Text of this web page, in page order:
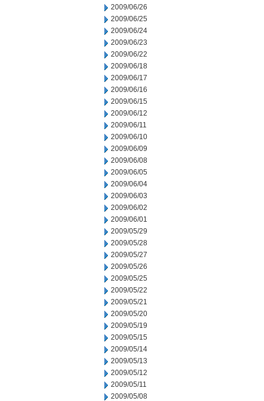
2009/06/26
2009/06/25
2009/06/24
2009/06/23
2009/06/22
2009/06/18
2009/06/17
2009/06/16
2009/06/15
2009/06/12
2009/06/11
2009/06/10
2009/06/09
2009/06/08
2009/06/05
2009/06/04
2009/06/03
2009/06/02
2009/06/01
2009/05/29
2009/05/28
2009/05/27
2009/05/26
2009/05/25
2009/05/22
2009/05/21
2009/05/20
2009/05/19
2009/05/15
2009/05/14
2009/05/13
2009/05/12
2009/05/11
2009/05/08